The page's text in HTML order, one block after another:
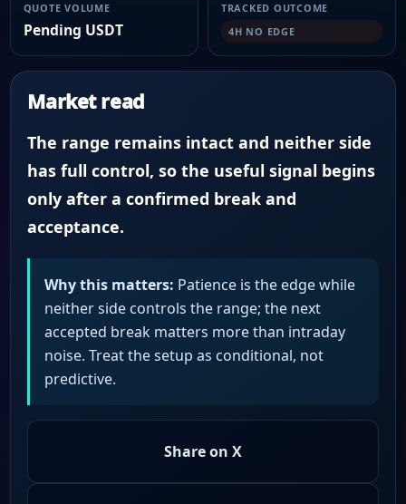
QUOTE VOLUME
Pending USDT
TRACKED OUTCOME
4H NO EDGE
Market read
The range remains intact and neither side
has full control, so the useful signal begins
only after a confirmed break and
acceptance.
Why this matters: Patience is the edge while
neither side controls the range; the next
accepted break matters more than intraday
noise. Treat the setup as conditional, not
predictive.
Share on X